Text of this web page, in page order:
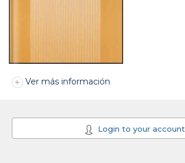
Ver más información
Login to your account